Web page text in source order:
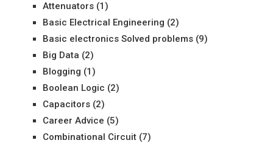
Attenuators(1)
Basic Electrical Engineering (2)
Basic electronics Solved problems(9)
Big Data (2)
Blogging (1)
Boolean Logic (2)
Capacitors(2)
Career Advice (5)
Combinational Circuit(7)